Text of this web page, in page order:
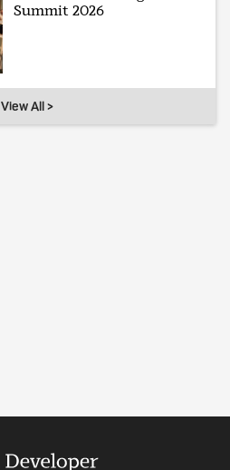
Summit 2026
View All >